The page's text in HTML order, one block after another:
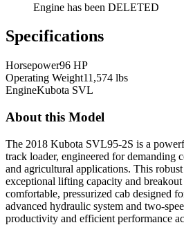
Engine has been DELETED
Specifications
Horsepower96 HP
Operating Weight11,574 lbs
EngineKubota SVL
About this Model
The 2018 Kubota SVL95-2S is a
track loader, engineered for demanding
and agricultural applications. This
exceptional lifting capacity and
comfortable, pressurized cab designed
advanced hydraulic system and two-
productivity and efficient performance